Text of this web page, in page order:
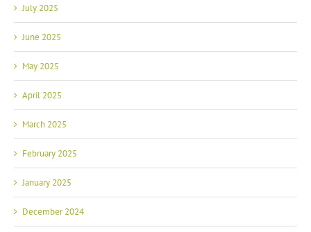
July 2025
June 2025
May 2025
April 2025
March 2025
February 2025
January 2025
December 2024